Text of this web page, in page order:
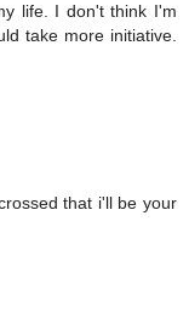
life. I don't think I'm
take more initiative.
that i'll be your